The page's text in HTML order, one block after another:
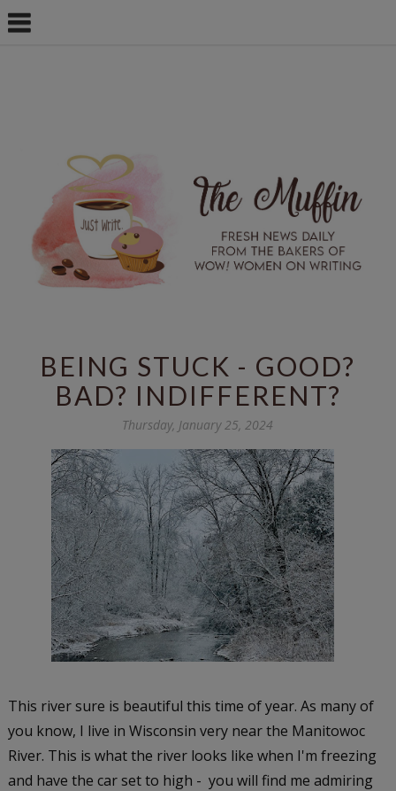
BEING STUCK - GOOD?
BAD? INDIFFERENT?
Thursday, January 25, 2024
This river sure is beautiful this time of year. As many of
you know, I live in Wisconsin very near the Manitowoc
River. This is what the river looks like when I'm freezing
and have the car set to high - you will find me admiring